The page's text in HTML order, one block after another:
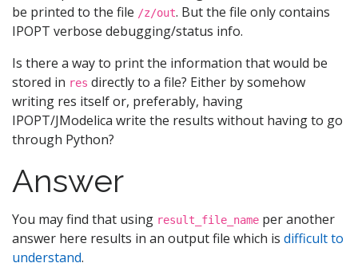
be printed to the file /z/out. But the file only contains
IPOPT verbose debugging/status info.
Is there a way to print the information that would be
stored in res directly to a file? Either by somehow
writing res itself or, preferably, having
IPOPT/JModelica write the results without having to go
through Python?
Answer
You may find that using result_file_name per another
answer here results in an output file which is difficult to
understand.